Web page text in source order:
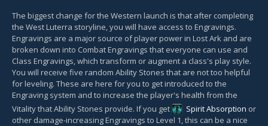
The biggest change for the Western launch is that after completing
the West Luterra storyline, you will have access to Engravings.
Engravings are a major source of player power in Lost Ark and are
broken down into Combat Engravings that everyone can use and
Class Engravings, which transform or augment a class's play style.
You will receive five random Ability Stones that are not too helpful
for leveling. These are here for you to get introduced to the
Engraving system and to increase the player's health from the
Vitality that Ability Stones provide. If you get
Spirit Absorption or
other damage-increasing Engravings to Level 1, this can be a nice